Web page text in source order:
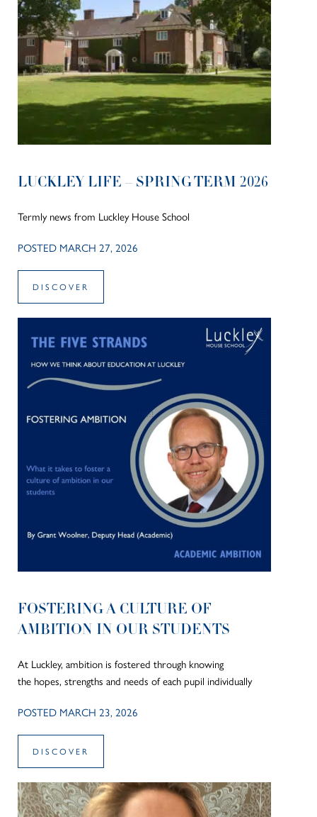
LUCKLEY LIFE – SPRING TERM 2026
Termly news from Luckley House School
POSTED MARCH 27, 2026
DISCOVER
FOSTERING A CULTURE OF
AMBITION IN OUR STUDENTS
At Luckley, ambition is fostered through knowing
the hopes, strengths and needs of each pupil individually
POSTED MARCH 23, 2026
DISCOVER